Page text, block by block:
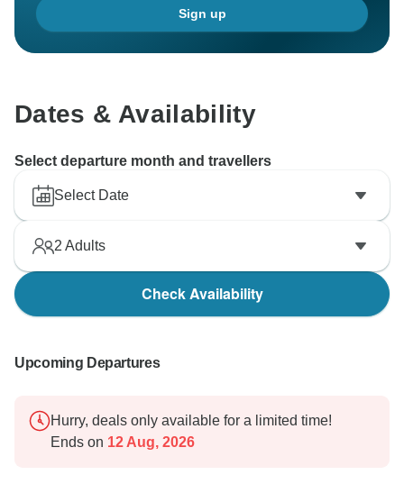
Sign up
Dates & Availability
Select departure month and travellers
Select Date
2 Adults
Check Availability
Upcoming Departures
Hurry, deals only available for a limited time!
Ends on 12 Aug, 2026